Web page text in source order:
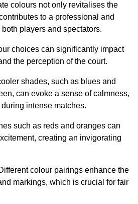
colours not only revitalises the
to a professional and
players and spectators.
choices can significantly impact
the perception of the court.
shades, such as blues and
can evoke a sense of calmness,
intense matches.
such as reds and oranges can
creating an invigorating
colour pairings enhance the
markings, which is crucial for fair